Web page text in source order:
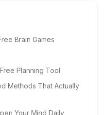
Brain Games
Planning Tool
Methods That Actually
Your Mind Daily